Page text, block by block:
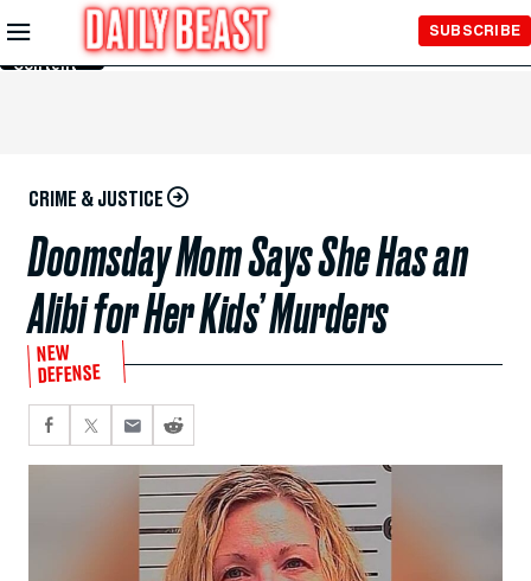
Skip to
Main
Content
SUBSCRIBE
CRIME & JUSTICE
Doomsday Mom Says She Has an
Alibi for Her Kids’ Murders
NEW
DEFENSE